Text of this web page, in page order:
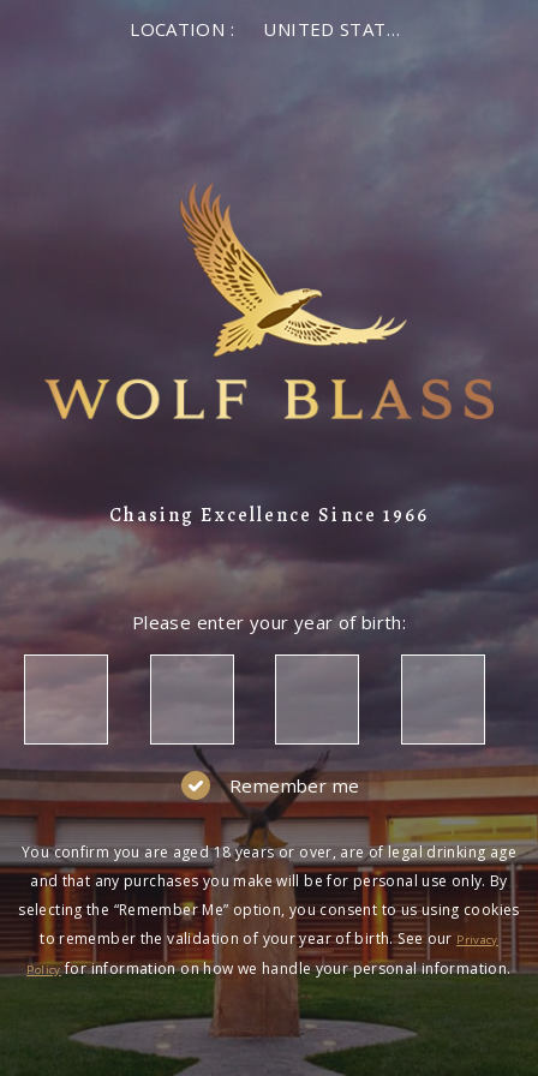
LOCATION : UNITED STATES OF AMERICA
Chasing Excellence Since 1966
Please enter your year of birth:
Remember me
You confirm you are aged 18 years or over, are of legal drinking age
and that any purchases you make will be for personal use only. By
selecting the “Remember Me” option, you consent to us using cookies
to remember the validation of your year of birth. See our Privacy
Policyfor information on how we handle your personal information.